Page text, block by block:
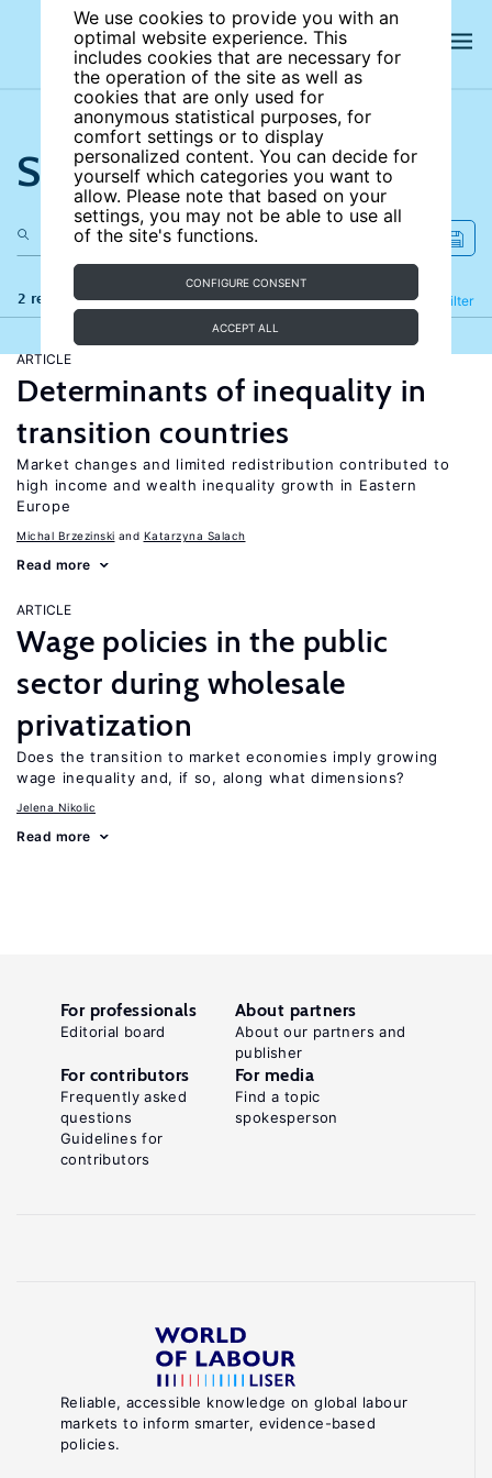
We use cookies to provide you with an
optimal website experience. This
includes cookies that are necessary for
the operation of the site as well as
cookies that are only used for
anonymous statistical purposes, for
comfort settings or to display
personalized content. You can decide for
yourself which categories you want to
allow. Please note that based on your
settings, you may not be able to use all
of the site's functions.
CONFIGURE CONSENT
ACCEPT ALL
Search the site
2 results Filter
Refine
ARTICLE
Determinants of inequality in
transition countries
Market changes and limited redistribution contributed to
high income and wealth inequality growth in Eastern
Europe
Michal Brzezinski Katarzyna Salach
Read more
ARTICLE
Wage policies in the public
sector during wholesale
privatization
Does the transition to market economies imply growing
wage inequality and, if so, along what dimensions?
Jelena Nikolic
Read more
Reliable, accessible knowledge on global labour
markets to inform smarter, evidence-based
policies.
For professionals
Editorial board
About partners
About our partners and
publisher
For contributors
Frequently asked
questions
Guidelines for
contributors
For media
Find a topic
spokesperson